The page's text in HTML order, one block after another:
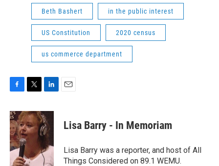
Beth Bashert in the public interest
US Constitution 2020 census
us commerce department
c
e
b
o
o
i
t
t
e
n
k
e
d
I
n
Lisa Barry - In Memoriam
Lisa Barry was a reporter, and host of All
Things Considered on 89.1 WEMU.